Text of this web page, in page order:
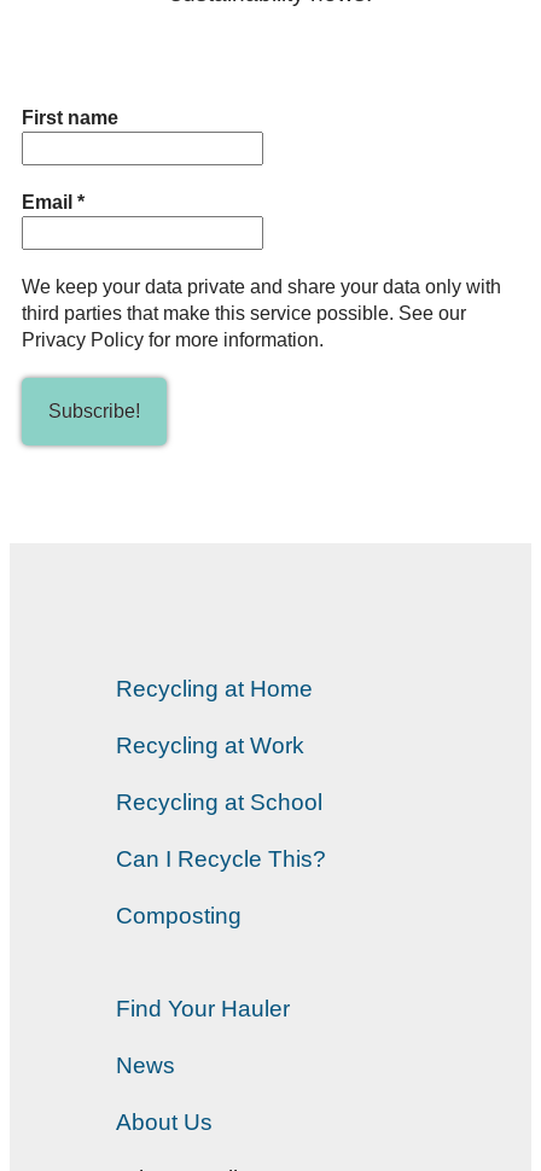
First name
Email *
We keep your data private and share your data only with
third parties that make this service possible. See our
Privacy Policy for more information.
Recycling at Home
Recycling at Work
Recycling at School
Can I Recycle This?
Composting
Find Your Hauler
News
About Us